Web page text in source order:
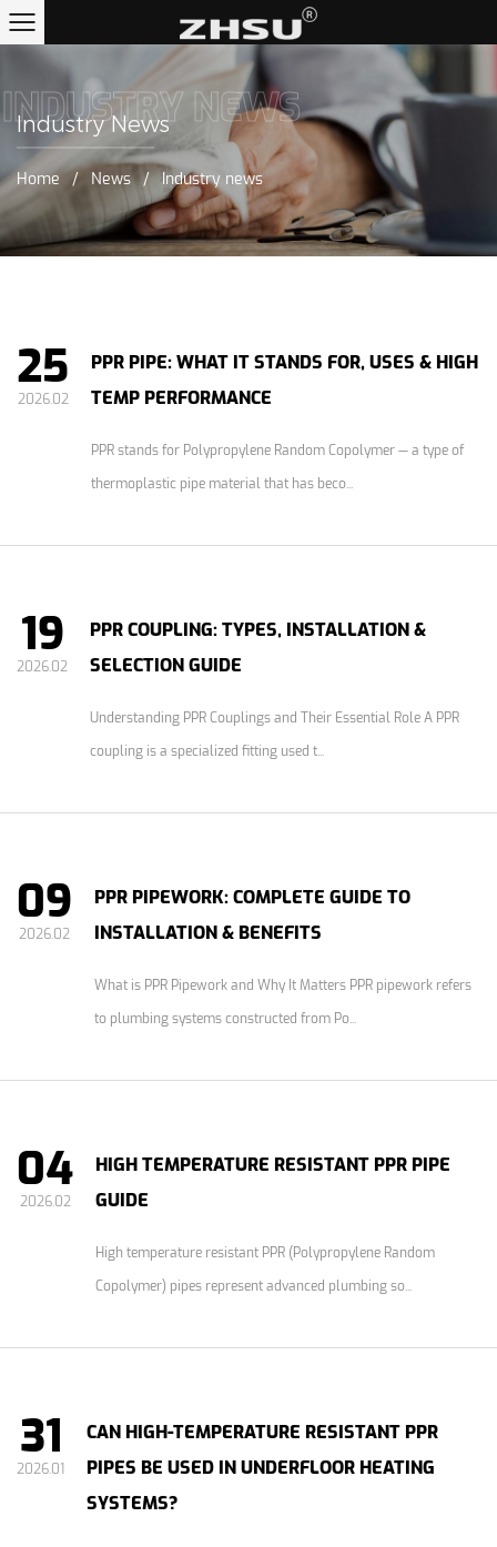
INDUSTRY NEWS
Industry News
Home / News / Industry news
25
2026.02
PPR PIPE: WHAT IT STANDS FOR, USES & HIGH
TEMP PERFORMANCE
PPR stands for Polypropylene Random Copolymer — a type of
thermoplastic pipe material that has beco...
19
2026.02
PPR COUPLING: TYPES, INSTALLATION &
SELECTION GUIDE
Understanding PPR Couplings and Their Essential Role A PPR
coupling is a specialized fitting used t...
09
2026.02
PPR PIPEWORK: COMPLETE GUIDE TO
INSTALLATION & BENEFITS
What is PPR Pipework and Why It Matters PPR pipework refers
to plumbing systems constructed from Po...
04
2026.02
HIGH TEMPERATURE RESISTANT PPR PIPE
GUIDE
High temperature resistant PPR (Polypropylene Random
Copolymer) pipes represent advanced plumbing so...
31
2026.01
CAN HIGH-TEMPERATURE RESISTANT PPR
PIPES BE USED IN UNDERFLOOR HEATING
SYSTEMS?